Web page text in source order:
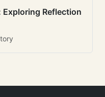
Reflection